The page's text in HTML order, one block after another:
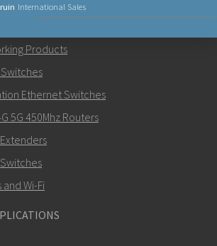
International Sales
you?
Products
Ethernet Switches
5G 450Mhz Routers
and Wi-Fi